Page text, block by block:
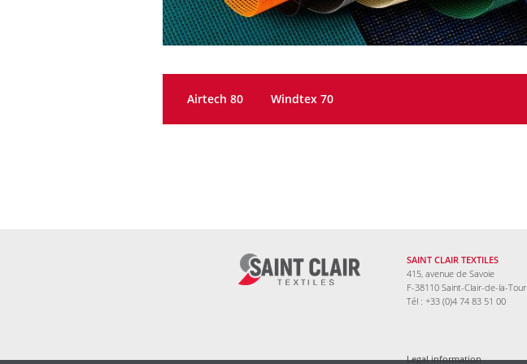
Airtech 80 Windtex 70
SAINT CLAIR TEXTILES
415, avenue de Savoie
F-38110 Saint-Clair-de-la-Tour
Tél : +33 (0)4 74 83 51 00
Legal information